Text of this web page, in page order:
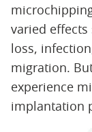
varied
loss,
migration.
experience
implantation